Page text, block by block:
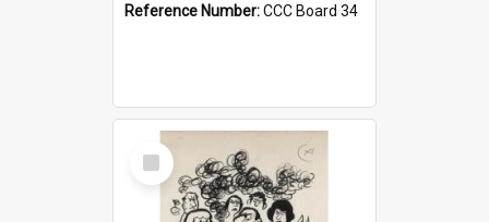
Reference Number:CCC Board 34
Select
Item